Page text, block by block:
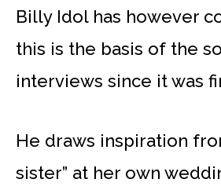
Billy Idol has however
this is the basis of the
interviews since it was
He draws inspiration
sister” at her own